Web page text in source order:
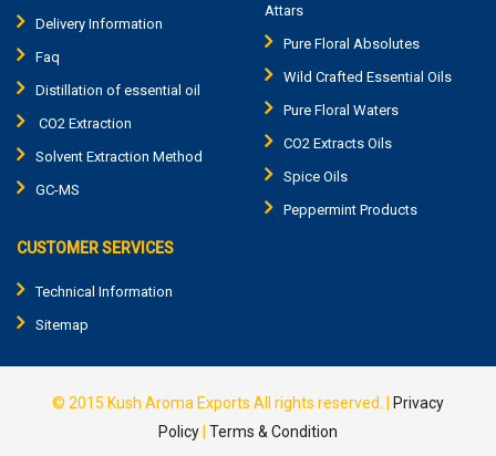
Delivery Information
Faq
Distillation of essential oil
CO2 Extraction
Solvent Extraction Method
GC-MS
Attars
Pure Floral Absolutes
Wild Crafted Essential Oils
Pure Floral Waters
CO2 Extracts Oils
Spice Oils
Peppermint Products
CUSTOMER SERVICES
Technical Information
Sitemap
© 2015 Kush Aroma Exports All rights reserved. |
Privacy
Policy Terms & Condition